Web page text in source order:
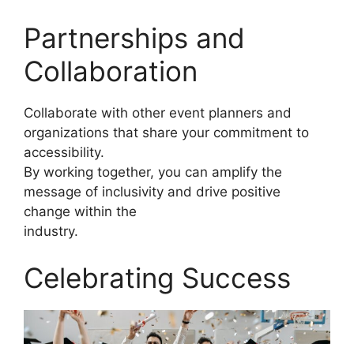
Partnerships and
Collaboration
Collaborate with other event planners and
organizations that share your commitment to
accessibility.
By working together, you can amplify the
message of inclusivity and drive positive
change within the
industry.
Celebrating Success